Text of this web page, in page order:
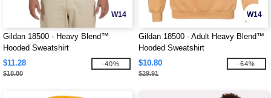
W14
Gildan 18500 - Heavy Blend™
Hooded Sweatshirt
$11.28
$18.80
-40%
W14
Gildan 18500 - Adult Heavy Blend™
Hooded Sweatshirt
$10.80
$29.91
-64%